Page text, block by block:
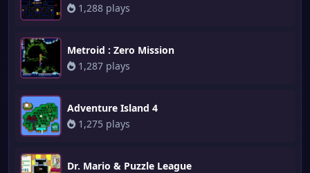
1,288 plays
Metroid : Zero Mission
1,287 plays
Adventure Island 4
1,275 plays
Dr. Mario & Puzzle League